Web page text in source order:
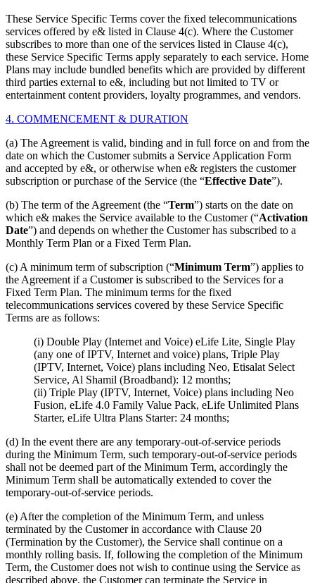
These Service Specific Terms cover the fixed telecommunications
services offered by e& listed in Clause 4(c). Where the Customer
subscribes to more than one of the services listed in Clause 4(c),
these Service Specific Terms apply separately to each service. Home
Plans may include bundled benefits which are provided by different
third parties external to e&, including but not limited to TV or
entertainment content providers, loyalty programmes, and vendors.
4. COMMENCEMENT & DURATION
(a) The Agreement is valid, binding and in full force on and from the
date on which the Customer submits a Service Application Form
and accepted by e&, or otherwise when e& registers the customer
subscription or purchase of the Service (the “Effective Date”).
(b) The term of the Agreement (the “Term”) starts on the date on
which e& makes the Service available to the Customer (“Activation
Date”) and depends on whether the Customer has subscribed to a
Monthly Term Plan or a Fixed Term Plan.
(c) A minimum term of subscription (“Minimum Term”) applies to
the Agreement if a Customer is subscribed to the Services for a
Fixed Term Plan. The minimum terms for the fixed
telecommunications services covered by these Service Specific
Terms are as follows:
(i) Double Play (Internet and Voice) eLife Lite, Single Play
(any one of IPTV, Internet and voice) plans, Triple Play
(IPTV, Internet, Voice) plans including Neo, Etisalat Select
Service, Al Shamil (Broadband): 12 months;
(ii) Triple Play (IPTV, Internet, Voice) plans including Neo
Fusion, eLife 4.0 Family Value Pack, eLife Unlimited Plans
Starter, eLife Ultra Plans Starter: 24 months;
(d) In the event there are any temporary-out-of-service periods
during the Minimum Term, such temporary-out-of-service periods
shall not be deemed part of the Minimum Term, accordingly the
Minimum Term shall be automatically extended to cover the
temporary-out-of-service periods.
(e) After the completion of the Minimum Term, and unless
terminated by the Customer in accordance with Clause 20
(Termination by the Customer), the Service shall continue on a
monthly rolling basis. If, following the completion of the Minimum
Term, the Customer does not wish to continue using the Service as
described above, the Customer can terminate the Service in